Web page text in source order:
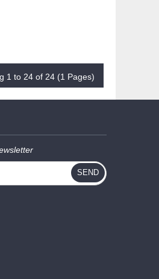
1 to 24 of 24 (1 Pages)
SEND